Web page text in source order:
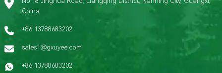
China
+86 13788683202
sales1@gxuyee.com
+86 13788683202